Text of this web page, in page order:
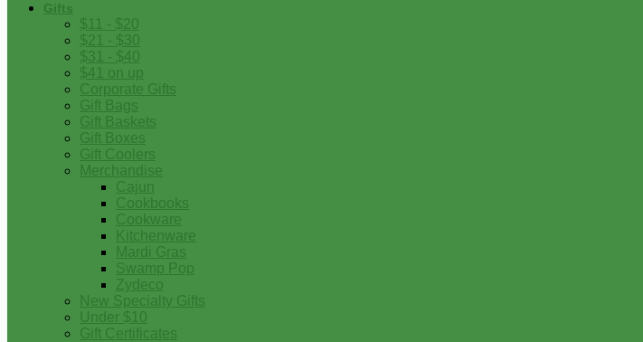
Gifts
$11 - $20
$21 - $30
$31 - $40
$41 on up
Corporate Gifts
Gift Bags
Gift Baskets
Gift Boxes
Gift Coolers
Merchandise
Cajun
Cookbooks
Cookware
Kitchenware
Mardi Gras
Swamp Pop
Zydeco
New Specialty Gifts
Under $10
Gift Certificates